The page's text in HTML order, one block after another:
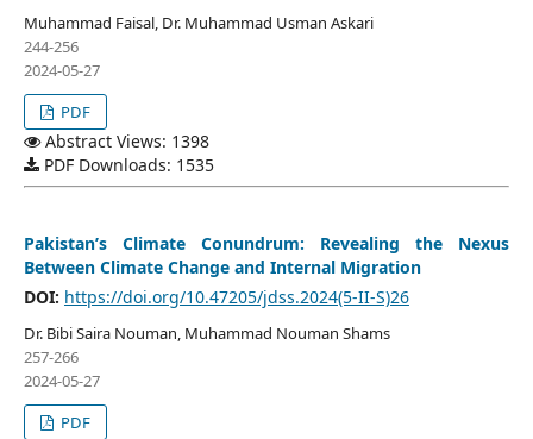
Muhammad Faisal, Dr. Muhammad Usman Askari
244-256
2024-05-27
PDF
Abstract Views: 1398
PDF Downloads: 1535
Pakistan’s Climate Conundrum: Revealing the Nexus
Between Climate Change and Internal Migration
DOI: https://doi.org/10.47205/jdss.2024(5-II-S)26
Dr. Bibi Saira Nouman, Muhammad Nouman Shams
257-266
2024-05-27
PDF